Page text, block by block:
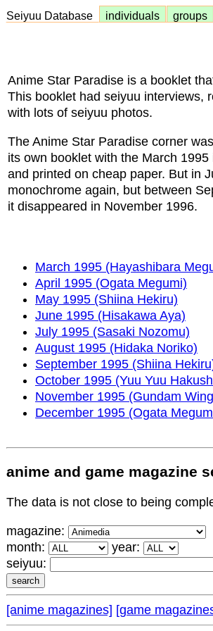
Seiyuu Database individuals groups
Anime Star Paradise is a booklet
This booklet had seiyuu interviews,
with lots of seiyuu photos.
The Anime Star Paradise corner
its own booklet with the March
and printed on cheap paper. But in
monochrome again, but between
it disappeared in November 1996.
March 1995 (Hayashibara
April 1995 (Ogata Megumi)
May 1995 (Shiina Hekiru)
June 1995 (Hisakawa Aya)
July 1995 (Sasaki Nozomu)
August 1995 (Hidaka Noriko)
September 1995 (Shiina
October 1995 (Yuu Yuu
November 1995 (Gundam
December 1995 (Ogata
anime and game magazine
The data is not close to being
magazine:
month:
year:
seiyuu:
[anime magazines] [game